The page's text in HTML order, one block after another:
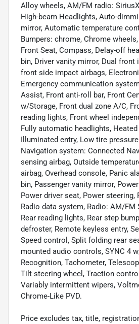
Alloy wheels, AM/FM radio:
High-beam Headlights, Auto-
mirror, Automatic temperature
Bumpers: chrome, Chrome
Front Seat, Compass, Delay-off
bin, Driver vanity mirror, Dual front
front side impact airbags,
Emergency communication
Assist, Front anti-roll bar, Front
w/Storage, Front dual zone A/C,
reading lights, Front wheel
Fully automatic headlights,
Illuminated entry, Low tire
Navigation system: Connected
sensing airbag, Outside
airbag, Overhead console, Panic
bin, Passenger vanity mirror,
Power driver seat, Power steering,
Radio data system, Radio: AM/FM
Rear reading lights, Rear step
defroster, Remote keyless entry,
Speed control, Split folding rear
mounted audio controls, SYNC 4
Recognition, Tachometer,
Tilt steering wheel, Traction
Variably intermittent wipers,
Chrome-Like PVD.
Price excludes tax, title,